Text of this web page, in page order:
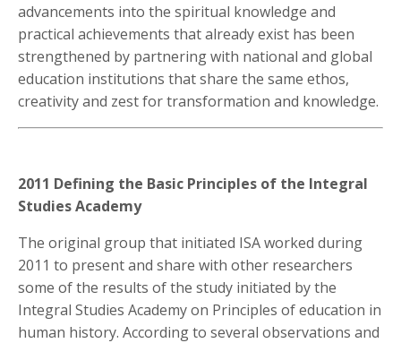
advancements into the spiritual knowledge and
practical achievements that already exist has been
strengthened by partnering with national and global
education institutions that share the same ethos,
creativity and zest for transformation and knowledge.
2011 Defining the Basic Principles of the Integral
Studies Academy
The original group that initiated ISA worked during
2011 to present and share with other researchers
some of the results of the study initiated by the
Integral Studies Academy on Principles of education in
human history. According to several observations and